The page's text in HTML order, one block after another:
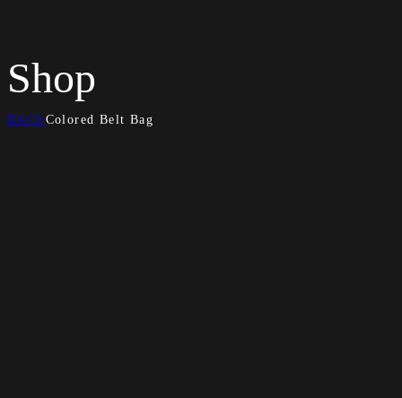
Shop
BAGS Colored Belt Bag